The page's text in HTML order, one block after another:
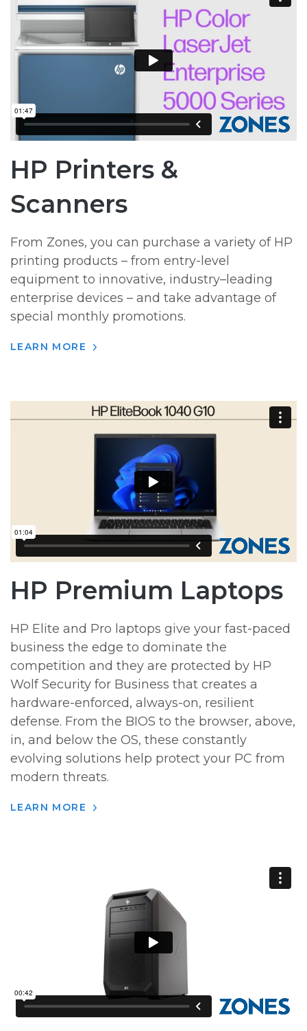
HP Printers &
Scanners
From Zones, you can purchase a variety of HP
printing products – from entry-level
equipment to innovative, industry–leading
enterprise devices – and take advantage of
special monthly promotions.
LEARN MORE
HP Premium Laptops
HP Elite and Pro laptops give your fast-paced
business the edge to dominate the
competition and they are protected by HP
Wolf Security for Business that creates a
hardware-enforced, always-on, resilient
defense. From the BIOS to the browser, above,
in, and below the OS, these constantly
evolving solutions help protect your PC from
modern threats.
LEARN MORE